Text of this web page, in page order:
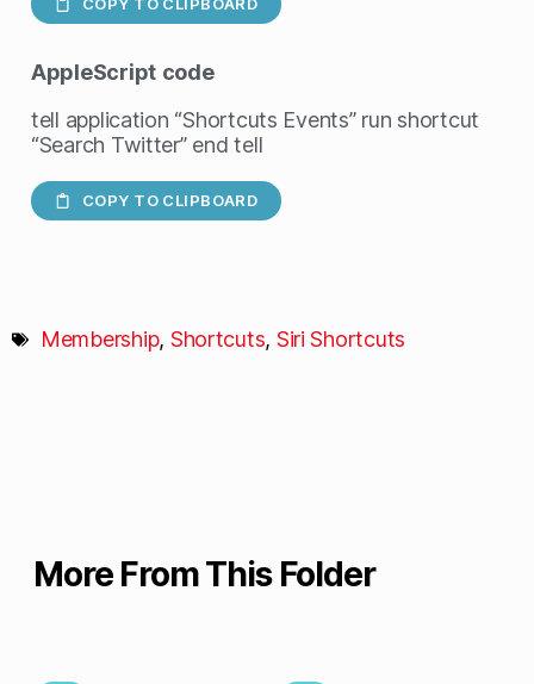
AppleScript code
tell application “Shortcuts Events” run shortcut
“Search Twitter” end tell
COPY TO CLIPBOARD
Membership, Shortcuts, Siri Shortcuts
More From This Folder